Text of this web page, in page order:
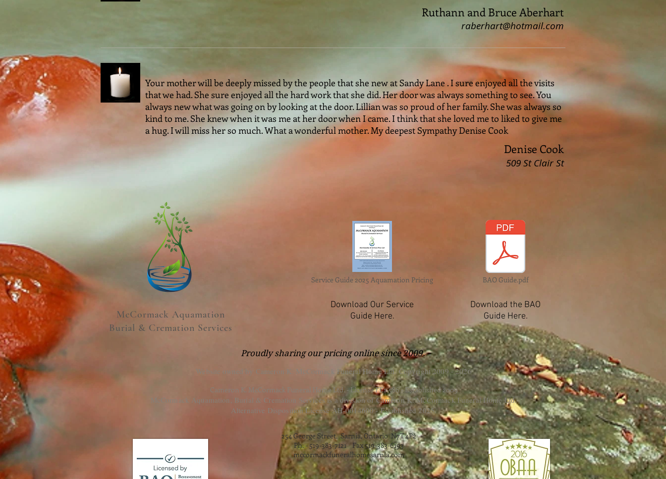
Ruthann and Bruce Aberhart
raberhart@hotmail.com
Your mother will be deeply missed by the people that she new at Sandy Lane . I sure enjoyed all the visits
that we had. She sure enjoyed all the hard work that she did. Her door was always something to see. You
always new what was going on by looking at the door. Lillian was so proud of her family. She was always so
kind to me. She knew when it was me at her door when I came. I think that she loved me to liked to give me
a hug. I will miss her so much. What a wonderful mother. My deepest Sympathy Denise Cook
Denise Cook
509 St Clair St
McCormack Aquamation
Burial & Cremation Services
Service Guide 2025 Aquamation Pricing
Download Our Service
Guide Here.
BAO Guide.pdf
Download the BAO
Guide Here.
Proudly sharing our pricing online since 2009.
Website owned by Cameron K. McCormack Funeral Home Ltd. Copyright 2009 - 2026
Cameron K. McCormack Funeral Home Ltd. - License FE1-586 - Established 2009
McCormack Aquamation, Burial & Cremation Services is a division of Cameron K. McCormack Funeral Home Ltd.
Alternative Disposition License AH-0014600 - Established 2025.
254 George Street, Sarnia, Ontario N7T 4P2
Ph. - 519-383-7121 Fax 519-383-6193
mccormackfuneralhomesarnia.com